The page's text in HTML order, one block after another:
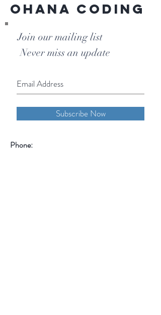
Ohana Coding
Join our mailing list
Never miss an update
Subscribe Now
Phone: